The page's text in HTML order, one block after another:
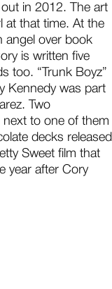
out in 2012. The art
at that time. At the
angel over book
is written five
too. “Trunk Boyz”
Kennedy was part
Two
to one of them
decks released
Sweet film that
year after Cory